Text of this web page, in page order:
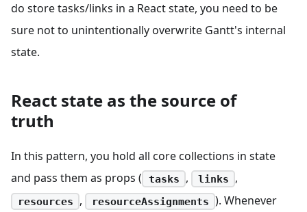
do store tasks/links in a React state, you need to be
sure not to unintentionally overwrite Gantt's internal
state.
React state as the source of
truth
In this pattern, you hold all core collections in state
and pass them as props (
tasks , links ,
resources , resourceAssignments ). Whenever